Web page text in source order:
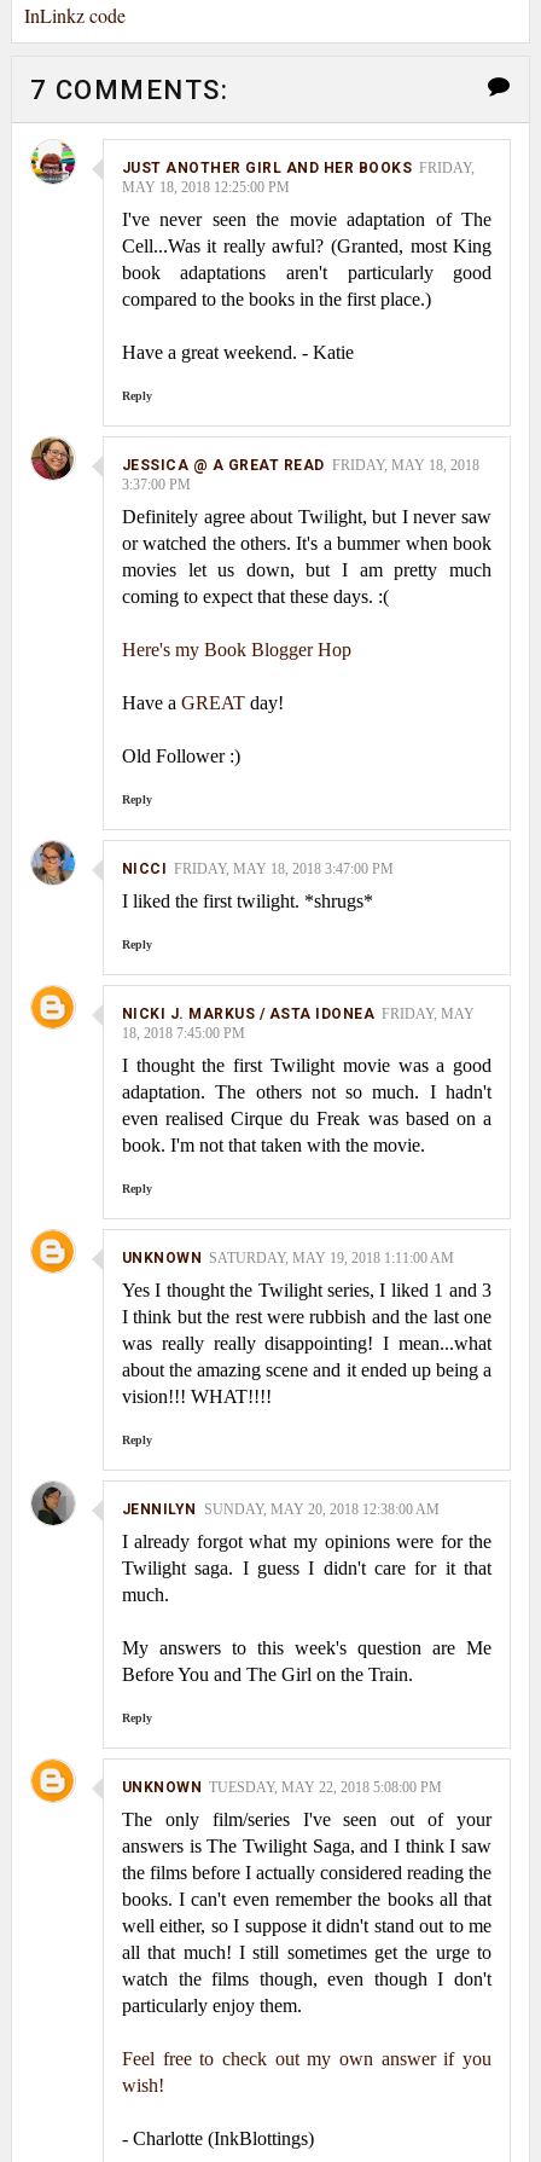
InLinkz code
7 COMMENTS:
JUST ANOTHER GIRL AND HER BOOKS FRIDAY,
MAY 18, 2018 12:25:00 PM
I've never seen the movie adaptation of The
Cell...Was it really awful? (Granted, most King
book adaptations aren't particularly good
compared to the books in the first place.)
Have a great weekend. - Katie
Reply
JESSICA @ A GREAT READ FRIDAY, MAY 18, 2018
3:37:00 PM
Definitely agree about Twilight, but I never saw
or watched the others. It's a bummer when book
movies let us down, but I am pretty much
coming to expect that these days. :(
Here's my Book Blogger Hop
Have a GREATday!
Old Follower :)
Reply
NICCI FRIDAY, MAY 18, 2018 3:47:00 PM
I liked the first twilight. *shrugs*
Reply
NICKI J. MARKUS / ASTA IDONEA FRIDAY, MAY
18, 2018 7:45:00 PM
I thought the first Twilight movie was a good
adaptation. The others not so much. I hadn't
even realised Cirque du Freak was based on a
book. I'm not that taken with the movie.
Reply
UNKNOWN SATURDAY, MAY 19, 2018 1:11:00 AM
Yes I thought the Twilight series, I liked 1 and 3
I think but the rest were rubbish and the last one
was really really disappointing! I mean...what
about the amazing scene and it ended up being a
vision!!! WHAT!!!!
Reply
JENNILYN SUNDAY, MAY 20, 2018 12:38:00 AM
I already forgot what my opinions were for the
Twilight saga. I guess I didn't care for it that
much.
My answers to this week's question are Me
Before You and The Girl on the Train.
Reply
UNKNOWN TUESDAY, MAY 22, 2018 5:08:00 PM
The only film/series I've seen out of your
answers is The Twilight Saga, and I think I saw
the films before I actually considered reading the
books. I can't even remember the books all that
well either, so I suppose it didn't stand out to me
all that much! I still sometimes get the urge to
watch the films though, even though I don't
particularly enjoy them.
Feel free to check out my own answer if you
wish!
- Charlotte (InkBlottings)